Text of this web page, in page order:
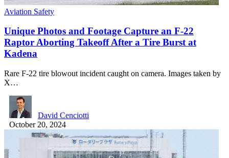
Aviation Safety
Unique Photos and Footage Capture an F-22
Raptor Aborting Takeoff After a Tire Burst at
Kadena
Rare F-22 tire blowout incident caught on camera. Images taken by
X…
David Cenciotti
October 20, 2024